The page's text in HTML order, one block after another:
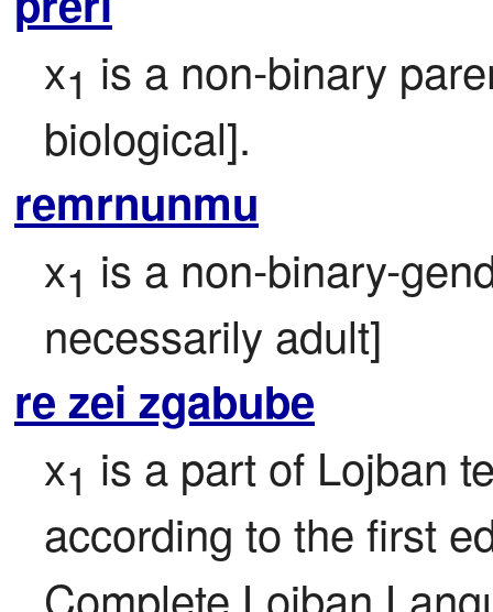
x1 is a non-binary
biological].
remrnunmu
x1 is a non-binary-
necessarily adult]
re zei zgabube
x1 is a part of Lojban
according to the first
Complete Lojban